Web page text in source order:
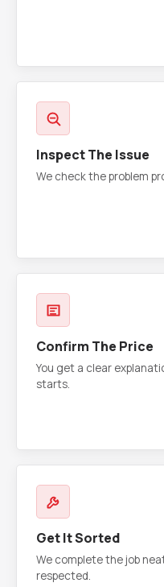
Inspect The Issue
We check the problem
Confirm The Price
You get a clear
starts.
Get It Sorted
We complete the job
respected.